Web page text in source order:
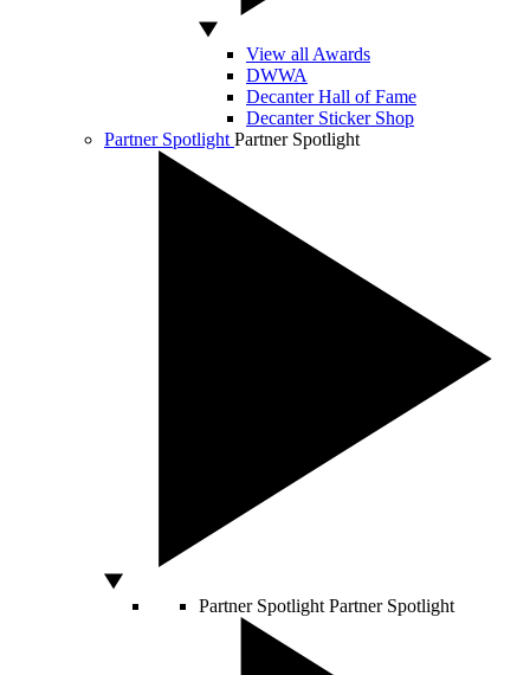
View all Awards
DWWA
Decanter Hall of Fame
Decanter Sticker Shop
Partner Spotlight Partner Spotlight
Partner Spotlight Partner Spotlight